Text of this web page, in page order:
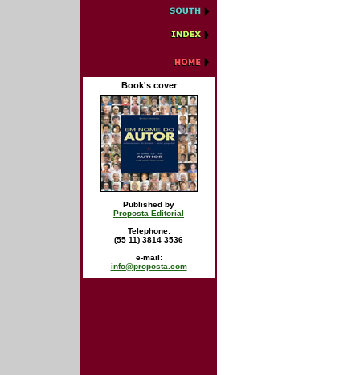
Book's cover
Published by
Proposta Editorial
Telephone:
(55 11) 3814 3536
e-mail:
info@proposta.com